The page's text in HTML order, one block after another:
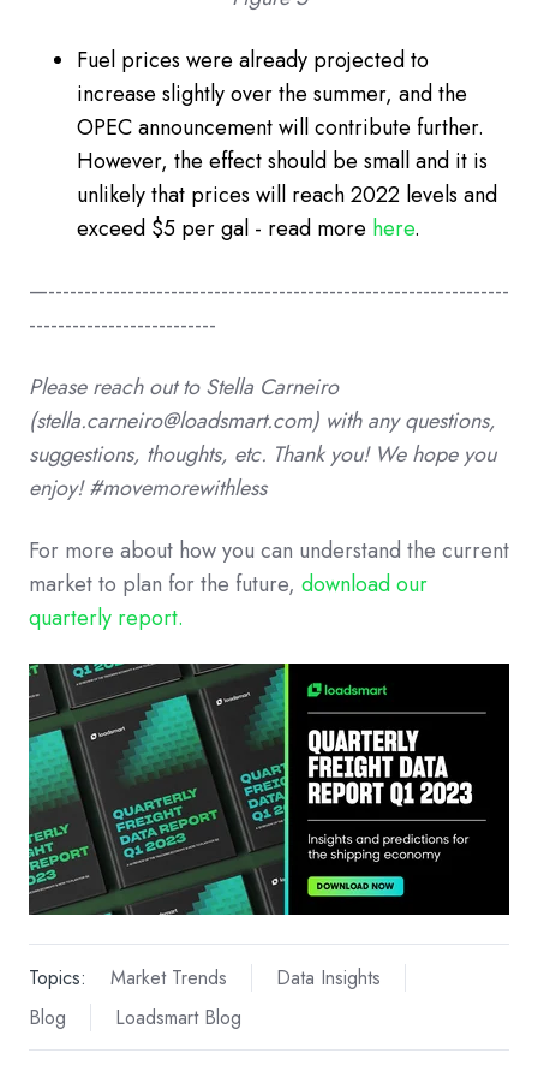
Fuel prices were already projected to
increase slightly over the summer, and the
OPEC announcement will contribute further.
However, the effect should be small and it is
unlikely that prices will reach 2022 levels and
exceed $5 per gal - read more here.
—----------------------------------------------------------------
--------------------------
Please reach out to Stella Carneiro
(stella.carneiro@loadsmart.com) with any questions,
suggestions, thoughts, etc. Thank you! We hope you
enjoy! #movemorewithless
For more about how you can understand the current
market to plan for the future, download our
quarterly report.
Topics: Market Trends
Data Insights
Blog
Loadsmart Blog